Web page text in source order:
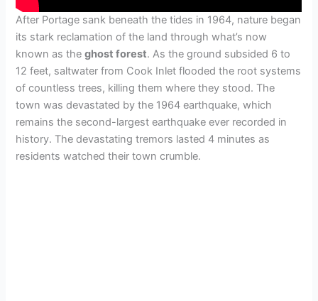
After Portage sank beneath the tides in 1964, nature began
its stark reclamation of the land through what’s now
known as theghost forest. As the ground subsided 6 to
12 feet, saltwater from Cook Inlet flooded the root systems
of countless trees, killing them where they stood. The
town was devastated by the 1964 earthquake, which
remains the second-largest earthquake ever recorded in
history. The devastating tremors lasted 4 minutes as
residents watched their town crumble.